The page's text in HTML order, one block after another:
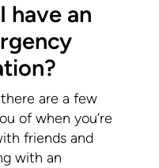
have an
are a few
of when you’re
friends and
with an